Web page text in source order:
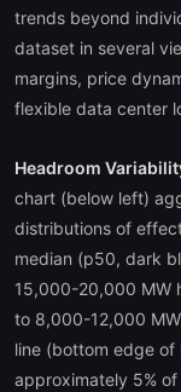
trends beyond
dataset in several
margins, price
flexible data center
Headroom
chart (below left)
distributions of
median (p50, dark
15,000-20,000 MW
to 8,000-12,000
line (bottom edge
approximately 5%